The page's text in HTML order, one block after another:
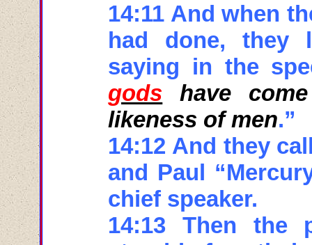
14:11 And when
had done, they
saying in the
gods have
likeness of men.”
14:12 And they
and Paul
chief speaker.
14:13 Then the